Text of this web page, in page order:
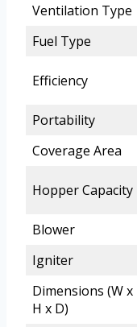
Ventilation Type
Fuel Type
Efficiency
Portability
Coverage Area
Hopper Capacity
Blower
Igniter
Dimensions (W x
H x D)